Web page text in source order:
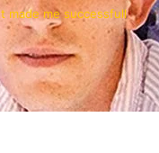
made me successfull